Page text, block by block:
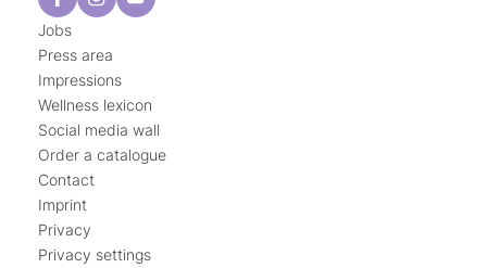
Jobs
Press area
Impressions
Wellness lexicon
Social media wall
Order a catalogue
Contact
Imprint
Privacy
Privacy settings